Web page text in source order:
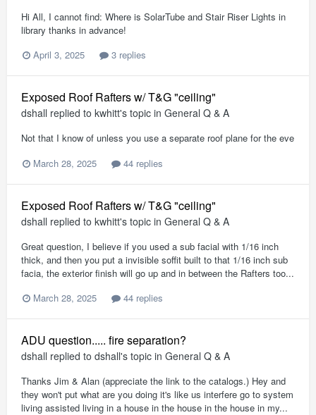
Hi All, I cannot find: Where is SolarTube and Stair Riser Lights in
library thanks in advance!
April 3, 2025
3 replies
Exposed Roof Rafters w/ T&G "ceiling"
dshall replied to kwhitt's topic in General Q & A
Not that I know of unless you use a separate roof plane for the eve
March 28, 2025
44 replies
Exposed Roof Rafters w/ T&G "ceiling"
dshall replied to kwhitt's topic in General Q & A
Great question, I believe if you used a sub facial with 1/16 inch
thick, and then you put a invisible soffit built to that 1/16 inch sub
facia, the exterior finish will go up and in between the Rafters too...
March 28, 2025
44 replies
ADU question..... fire separation?
dshall replied to dshall's topic in General Q & A
Thanks Jim & Alan (appreciate the link to the catalogs.) Hey and
they won't put what are you doing it's like us interfere go to system
living assisted living in a house in the house in the house in my...